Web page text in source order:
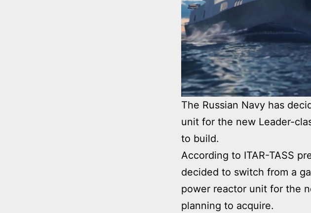
The Russian Navy has
unit for the new Leader-
to build.
According to ITAR-TASS
decided to switch from a
power reactor unit for the
planning to acquire.